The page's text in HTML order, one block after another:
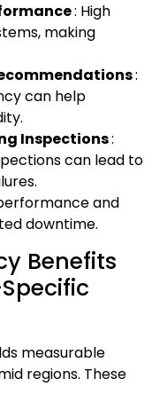
: High
making
:
can help
Inspections:
can lead to
and
downtime.
Benefits
measurable
regions. These